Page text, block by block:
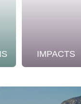
IMPACTS